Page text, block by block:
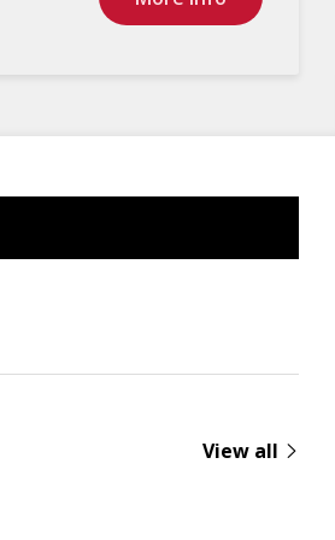
View all